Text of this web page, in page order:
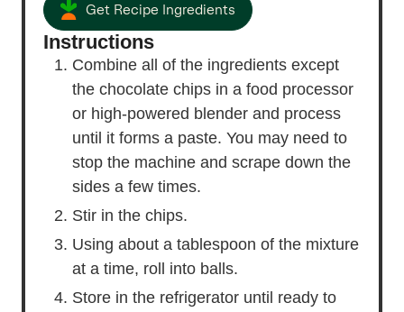
Get Recipe Ingredients
Instructions
Combine all of the ingredients except
the chocolate chips in a food processor
or high-powered blender and process
until it forms a paste. You may need to
stop the machine and scrape down the
sides a few times.
Stir in the chips.
Using about a tablespoon of the mixture
at a time, roll into balls.
Store in the refrigerator until ready to